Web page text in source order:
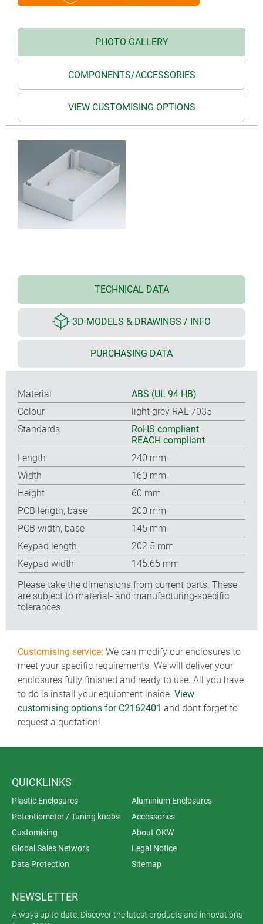
PHOTO GALLERY
COMPONENTS/ACCESSORIES
VIEW CUSTOMISING OPTIONS
TECHNICAL DATA
3D-MODELS & DRAWINGS / INFO
PURCHASING DATA
Material
ABS (UL 94 HB)
Colour
light grey RAL 7035
Standards
RoHS compliant
REACH compliant
Length
240 mm
Width
160 mm
Height
60 mm
PCB length, base
200 mm
PCB width, base
145 mm
Keypad length
202.5 mm
Keypad width
145.65 mm
Please take the dimensions from current parts. These
are subject to material- and manufacturing-specific
tolerances.
Customising service: We can modify our enclosures to
meet your specific requirements. We will deliver your
enclosures fully finished and ready to use. All you have
to do is install your equipment inside. View
customising options for C2162401 and dont forget to
request a quotation!
QUICKLINKS
Plastic Enclosures
Aluminium Enclosures
Potentiometer / Tuning knobs
Accessories
Customising
About OKW
Global Sales Network
Legal Notice
Data Protection
Sitemap
NEWSLETTER
Always up to date. Discover the latest products and innovations